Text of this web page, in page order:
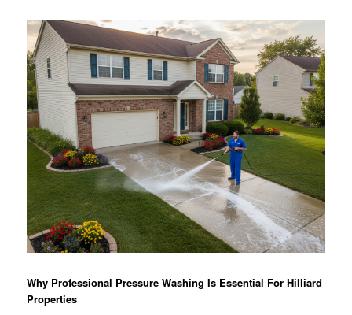
Why Professional Pressure Washing Is Essential For Hilliard
Properties